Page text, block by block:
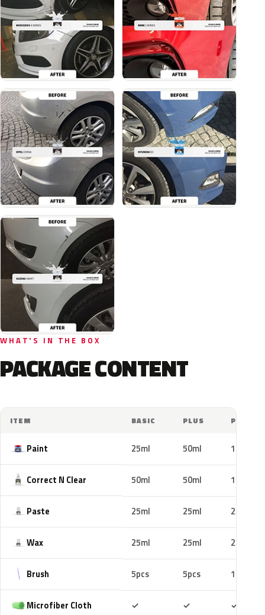
WHAT'S IN THE BOX
PACKAGE CONTENT
ITEM BASIC PLUS PRO
Paint 25ml 50ml 100ml
Correct N Clear 50ml 50ml 100ml
Paste 25ml 25ml 25ml
Wax 25ml 25ml 25ml
Brush 5pcs 5pcs 10pcs
Microfiber Cloth ✓ ✓ ✓